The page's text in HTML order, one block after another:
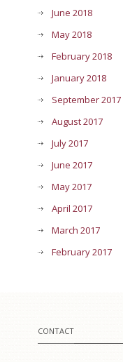
June 2018
May 2018
February 2018
January 2018
September 2017
August 2017
July 2017
June 2017
May 2017
April 2017
March 2017
February 2017
CONTACT